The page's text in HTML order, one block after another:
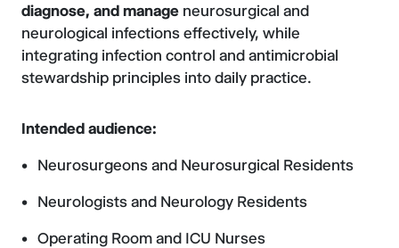
diagnose, and manage neurosurgical and
neurological infections effectively, while
integrating infection control and antimicrobial
stewardship principles into daily practice.
Intended audience:
Neurosurgeons and Neurosurgical Residents
Neurologists and Neurology Residents
Operating Room and ICU Nurses